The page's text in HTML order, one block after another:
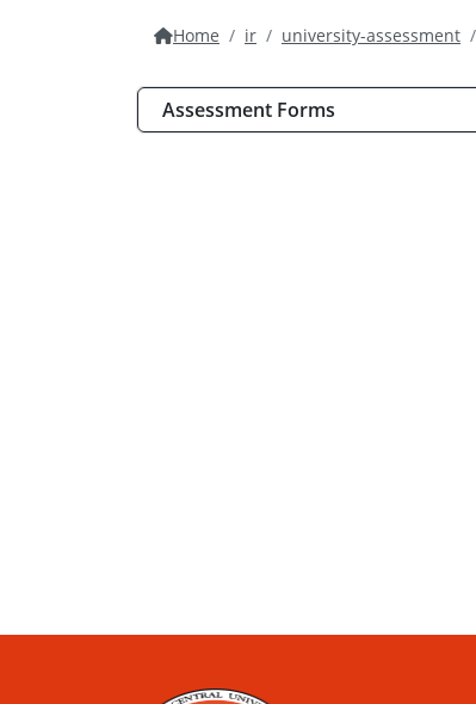
Home ir university-assessment
Assessment Forms